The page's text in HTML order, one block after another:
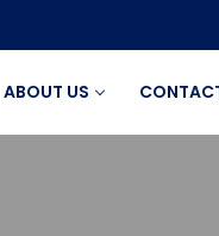
ABOUT US